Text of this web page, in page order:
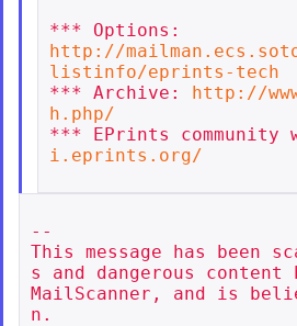
http://
listinfo/eprints-tech
*** Archive: http://
h.php/
*** EPrints community
i.eprints.org/
--
This message has been
s and dangerous content
MailScanner, and is
n.